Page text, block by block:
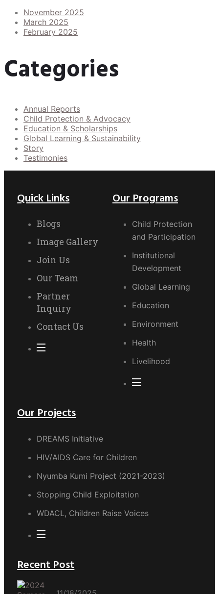
November 2025
March 2025
February 2025
Categories
Annual Reports
Child Protection & Advocacy
Education & Scholarships
Global Learning & Sustainability
Story
Testimonies
Quick Links
Blogs
Image Gallery
Join Us
Our Team
Partner
Inquiry
Contact Us
Our Programs
Child Protection
and Participation
Institutional
Development
Global Learning
Education
Environment
Health
Livelihood
Our Projects
DREAMS Initiative
HIV/AIDS Care for Children
Nyumba Kumi Project (2021-2023)
Stopping Child Exploitation
WDACL, Children Raise Voices
Recent Post